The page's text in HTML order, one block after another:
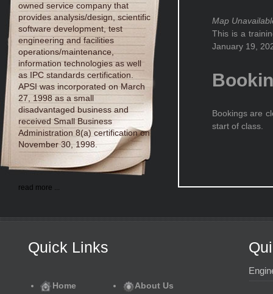
owned service company that
provides analysis/design, scientific
software development, test
engineering and facilities
operations/maintenance,
information technologies as well
as IPC standards certification.
APSI was incorporated on March
27, 1998 as a small
disadvantaged business and
received Small Business
Administration 8(a) certification on
November 30, 1998.
read more ...
Map
This is a
January 19,
Bookings are
start of class.
Quick Links
Home About Us